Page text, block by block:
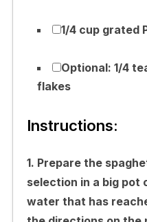
1/4 cup grated
Optional: 1/4
flakes
Instructions:
1. Prepare the
selection in a big pot
water that has